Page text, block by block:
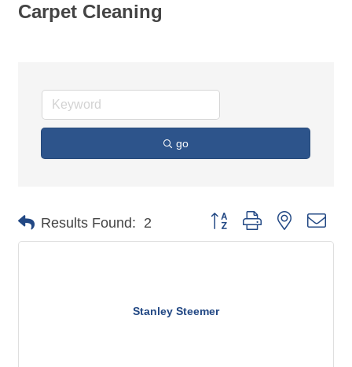
Carpet Cleaning
go
Results Found: 2 Button group with nested
Stanley Steemer